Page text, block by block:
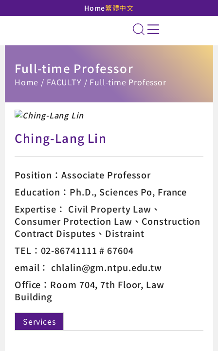
Home繁體中文
National Taipei
Site Search
Full-time Professor
:::
Home FACULTY Full-time Professor
Ching-Lang Lin
Position：Associate Professor
Education：Ph.D., Sciences Po, France
Expertise： Civil Property Law
Consumer Protection Law
Construction
Contract Disputes
Distraint
TEL：02-86741111 # 67604
email： chlalin@gm.ntpu.edu.tw
Office：Room 704, 7th Floor, Law
Building
Services